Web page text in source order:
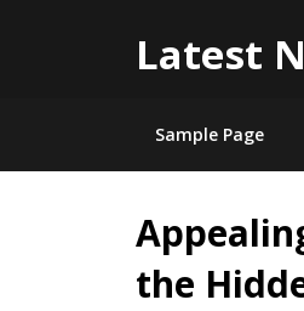
Latest
Sample Page
Skip
content
the